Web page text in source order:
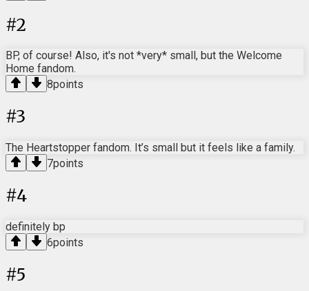
#2
BP, of course! Also, it's not *very* small, but the Welcome
Home fandom.
8points
#3
The Heartstopper fandom. It’s small but it feels like a family.
7points
#4
definitely bp
6points
#5